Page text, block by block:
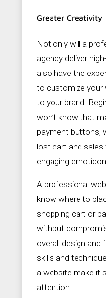
Greater Creativity
Not only will a
agency deliver
also have the
to customize your
to your brand.
won’t know that
payment buttons,
lost cart and
engaging
A professional
know where to
shopping cart or
without
overall design and
skills and
a website make it
attention.